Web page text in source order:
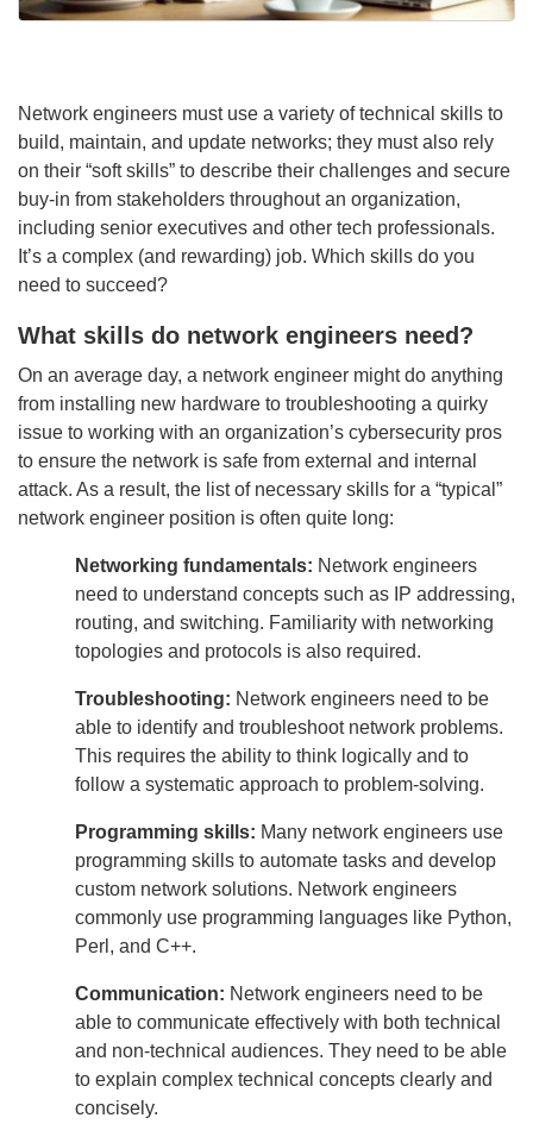
Network engineers must use a variety of technical skills to
build, maintain, and update networks; they must also rely
on their “soft skills” to describe their challenges and secure
buy-in from stakeholders throughout an organization,
including senior executives and other tech professionals.
It’s a complex (and rewarding) job. Which skills do you
need to succeed?
What skills do network engineers need?
On an average day, a network engineer might do anything
from installing new hardware to troubleshooting a quirky
issue to working with an organization’s cybersecurity pros
to ensure the network is safe from external and internal
attack. As a result, the list of necessary skills for a “typical”
network engineer position is often quite long:
Networking fundamentals: Network engineers
need to understand concepts such as IP addressing,
routing, and switching. Familiarity with networking
topologies and protocols is also required.
Troubleshooting: Network engineers need to be
able to identify and troubleshoot network problems.
This requires the ability to think logically and to
follow a systematic approach to problem-solving.
Programming skills: Many network engineers use
programming skills to automate tasks and develop
custom network solutions. Network engineers
commonly use programming languages like Python,
Perl, and C++.
Communication: Network engineers need to be
able to communicate effectively with both technical
and non-technical audiences. They need to be able
to explain complex technical concepts clearly and
concisely.